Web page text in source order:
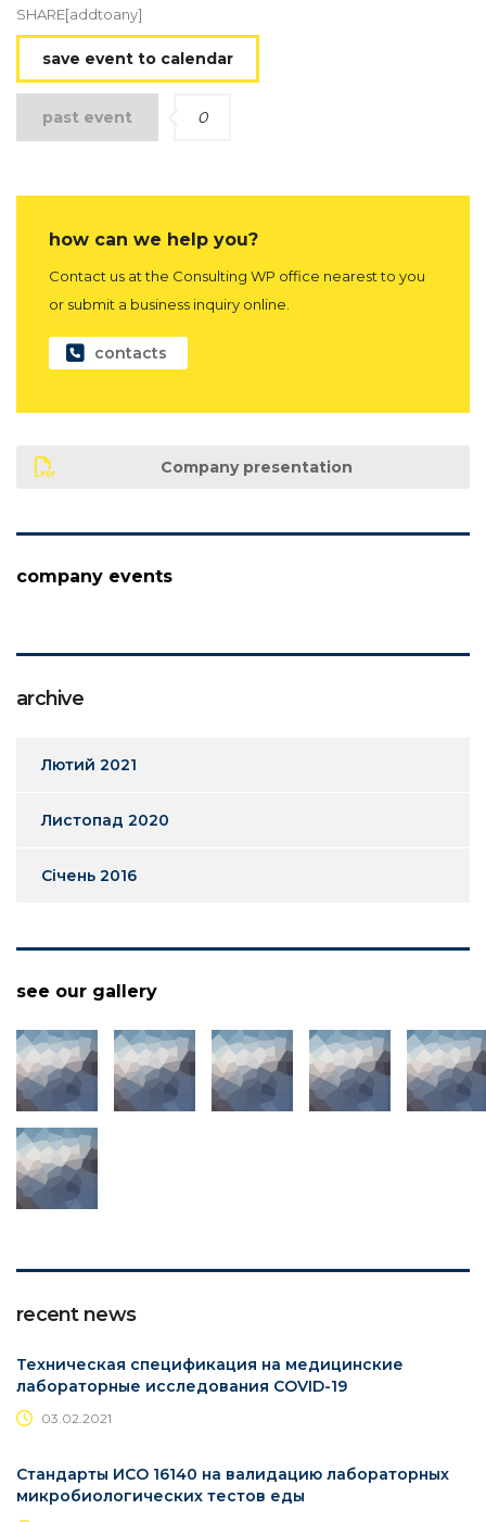
SHARE[addtoany]
save event to calendar
past event 0
how can we help you?
Contact us at the Consulting WP office nearest to you
or submit a business inquiry online.
contacts
Company presentation
company events
archive
Лютий 2021
Листопад 2020
Січень 2016
see our gallery
recent news
Техническая спецификация на медицинские
лабораторные исследования COVID-19
03.02.2021
Стандарты ИСО 16140 на валидацию лабораторных
микробиологических тестов еды